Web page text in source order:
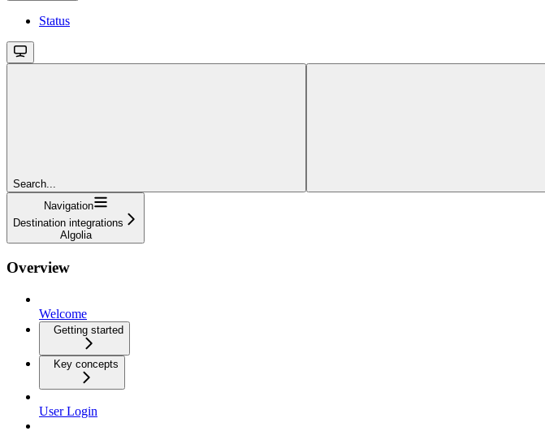
Status
Search...
Navigation
Destination integrations
Algolia
Overview
Welcome
Getting started
Key concepts
User Login